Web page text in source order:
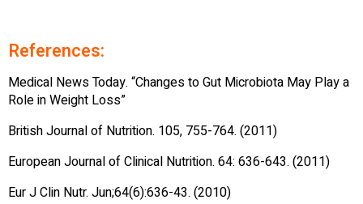
References:
Medical News Today. “Changes to Gut Microbiota May Play a
Role in Weight Loss”
British Journal of Nutrition. 105, 755-764. (2011)
European Journal of Clinical Nutrition. 64: 636-643. (2011)
Eur J Clin Nutr. Jun;64(6):636-43. (2010)